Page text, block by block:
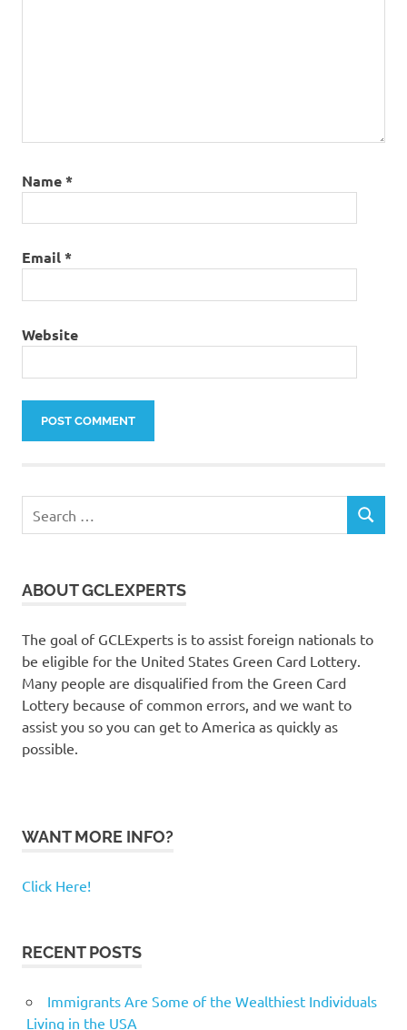
Name*
Email*
Website
for:
SEARCH
ABOUT GCLEXPERTS
The goal of GCLExperts is to assist foreign nationals to
be eligible for the United States Green Card Lottery.
Many people are disqualified from the Green Card
Lottery because of common errors, and we want to
assist you so you can get to America as quickly as
possible.
WANT MORE INFO?
Click Here!
RECENT POSTS
Immigrants Are Some of the Wealthiest Individuals
Living in the USA